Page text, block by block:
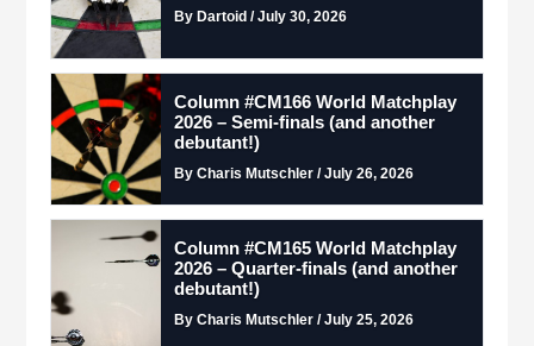
By Dartoid / July 30, 2026
Column #CM166 World Matchplay
2026 – Semi-finals (and another
debutant!)
By Charis Mutschler / July 26, 2026
Column #CM165 World Matchplay
2026 – Quarter-finals (and another
debutant!)
By Charis Mutschler / July 25, 2026